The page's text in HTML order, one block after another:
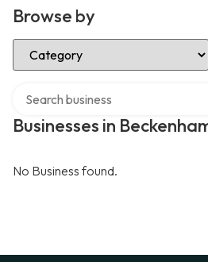
Browse by
Select Category
Businesses in
No Business found.